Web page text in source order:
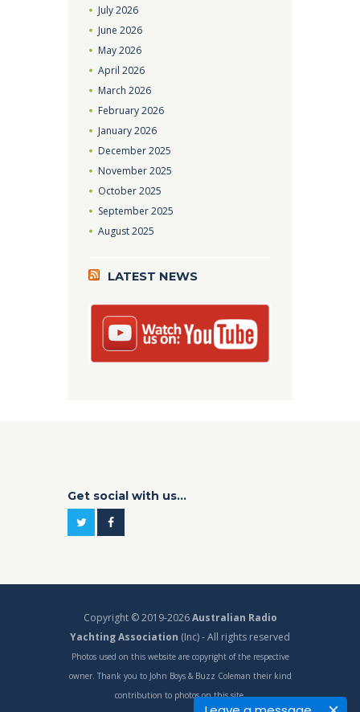
July2026
June2026
May2026
April2026
March2026
February2026
January2026
December2025
November2025
October2025
September2025
August2025
LATEST NEWS
Get social with us...
Copyright © 2019-2026Australian Radio
Yachting Association (Inc) - All rights reserved
Photos used on this website are copyright of the respective
owner. Thank you to John Boys & Buzz Coleman their kind
contribution to photos on this site.